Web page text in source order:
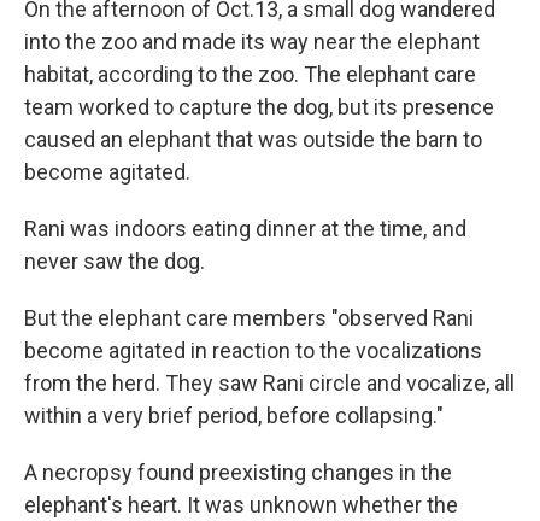
On the afternoon of Oct.13, a small dog wandered
into the zoo and made its way near the elephant
habitat, according to the zoo. The elephant care
team worked to capture the dog, but its presence
caused an elephant that was outside the barn to
become agitated.
Rani was indoors eating dinner at the time, and
never saw the dog.
But the elephant care members "observed Rani
become agitated in reaction to the vocalizations
from the herd. They saw Rani circle and vocalize, all
within a very brief period, before collapsing."
A necropsy found preexisting changes in the
elephant's heart. It was unknown whether the